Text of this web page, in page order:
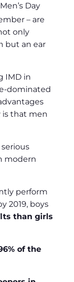
Day
– are
only
but an ear
IMD in
dominated
is that men
modern
perform
2019, boys
than girls
of the